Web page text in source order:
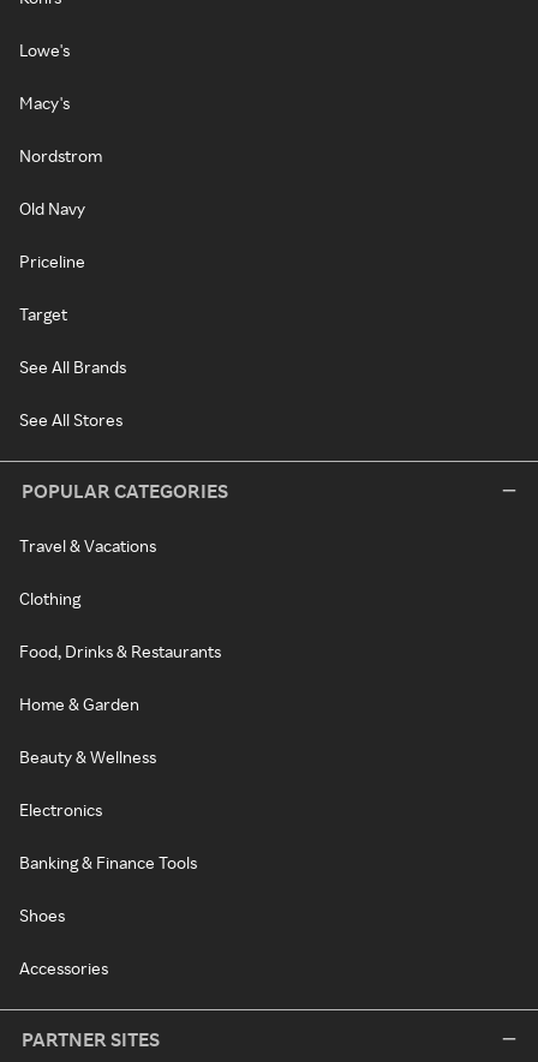
Lowe's
Macy's
Nordstrom
Old Navy
Priceline
Target
See All Brands
See All Stores
POPULAR CATEGORIES
Travel & Vacations
Clothing
Food, Drinks & Restaurants
Home & Garden
Beauty & Wellness
Electronics
Banking & Finance Tools
Shoes
Accessories
PARTNER SITES